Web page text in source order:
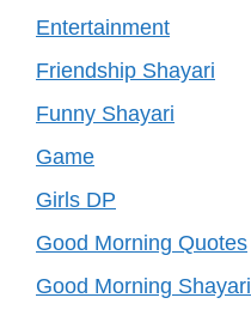
Entertainment
Friendship Shayari
Funny Shayari
Game
Girls DP
Good Morning Quotes
Good Morning Shayari